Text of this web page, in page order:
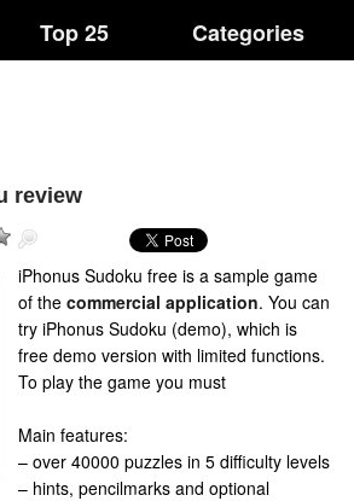
Top 25 Categories
review
iPhonus Sudoku free is a sample game
of the commercial application. You can
try iPhonus Sudoku (demo), which is
free demo version with limited functions.
To play the game you must
Main features:
– over 40000 puzzles in 5 difficulty levels
– hints, pencilmarks and optional